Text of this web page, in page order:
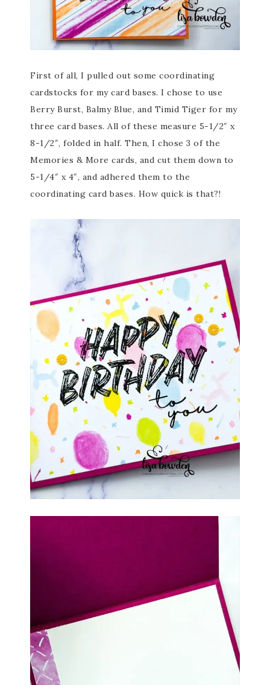
First of all, I pulled out some coordinating
cardstocks for my card bases. I chose to use
Berry Burst, Balmy Blue, and Timid Tiger for my
three card bases. All of these measure 5-1/2″ x
8-1/2″, folded in half. Then, I chose 3 of the
Memories & More cards, and cut them down to
5-1/4″ x 4″, and adhered them to the
coordinating card bases. How quick is that?!